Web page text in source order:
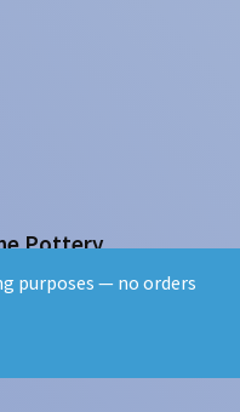
purposes — no orders
Pottery
Fe, NM 87501